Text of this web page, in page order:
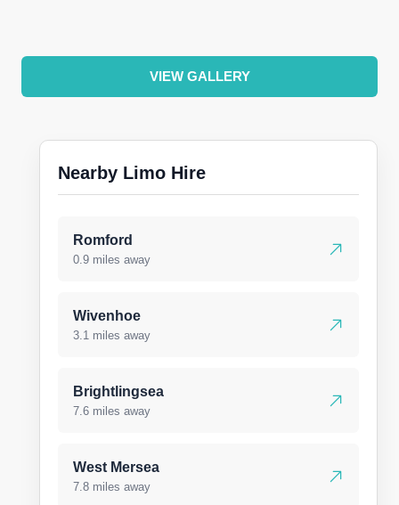
VIEW GALLERY
Nearby Limo Hire
Romford
0.9 miles away
Wivenhoe
3.1 miles away
Brightlingsea
7.6 miles away
West Mersea
7.8 miles away